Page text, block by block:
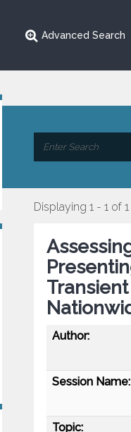
Advanced Search
Displaying 1 - 1 of 1
Author:
Session Name:
Topic: